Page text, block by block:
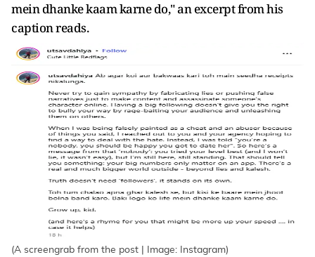
mein dhanke kaam karne do," an excerpt from his
caption reads.
(A screengrab from the post | Image: Instagram)